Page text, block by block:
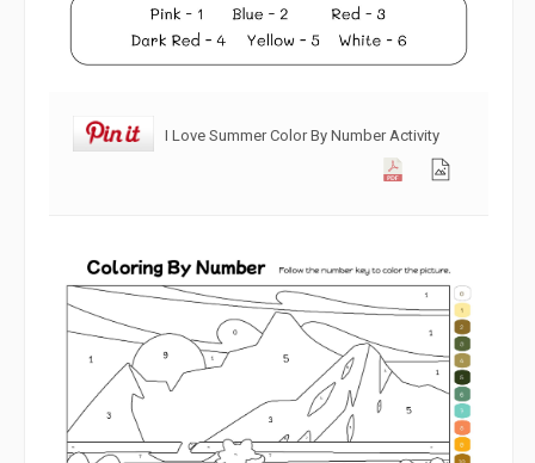
I Love Summer Color By Number Activity